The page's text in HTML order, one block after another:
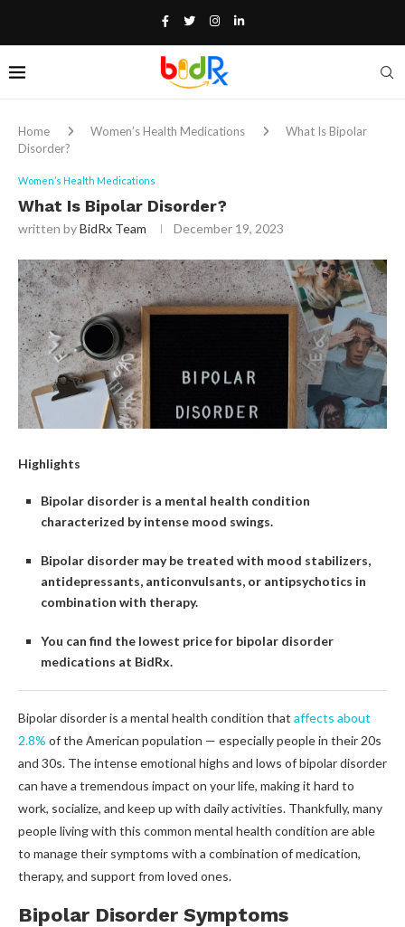
Home Women’s Health Medications
What Is Bipolar
Disorder?
Women’s Health Medications
What Is Bipolar Disorder?
written byBidRx Team December 19, 2023
Highlights
Bipolar disorder is a mental health condition
characterized by intense mood swings.
Bipolar disorder may be treated with mood stabilizers,
antidepressants, anticonvulsants, or antipsychotics in
combination with therapy.
You can find the lowest price for bipolar disorder
medications at BidRx.
Bipolar disorder is a mental health condition that affects about
2.8% of the American population — especially people in their 20s
and 30s. The intense emotional highs and lows of bipolar disorder
can have a tremendous impact on your life, making it hard to
work, socialize, and keep up with daily activities. Thankfully, many
people living with this common mental health condition are able
to manage their symptoms with a combination of medication,
therapy, and support from loved ones.
Bipolar Disorder Symptoms